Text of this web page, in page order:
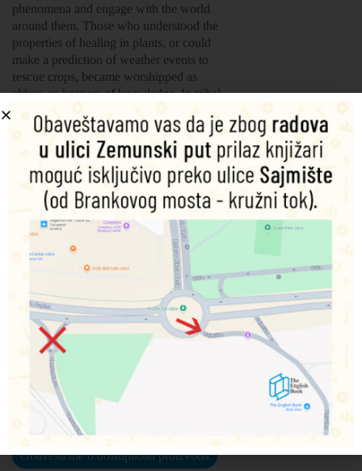
phenomena and engage with the world
around them. Those who understood the
properties of healing in plants, or could
make a prediction of weather events to
rescue crops, became worshipped as
elders, as keepers of knowledge. In tribal
African societies, Polynesian cultures and
East Asian traditions there are tales of
those with great knowledge who are often
described as witches or wizards.
The Baba Yaga of Eastern Europe,
Bokwewa, the humpback magician of the
Chippewa, Merlin and Morgana la Faye
of Arthurian Legend and the fox witches
of Japan are but a few of the many
examples. Some work for good, others
with ill-intent, but all become the focus of
folkloric legend, collected here in this new
book of myths and tales.
Šifra proizvoda: 9781839642364
1.500,00
Nema na zalihama
Obavesti me o dostupnosti proizvoda